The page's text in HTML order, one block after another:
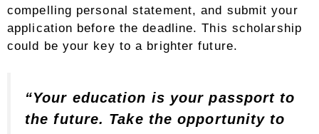
compelling personal statement, and submit your
application before the deadline. This scholarship
could be your key to a brighter future.
“Your education is your passport to
the future. Take the opportunity to